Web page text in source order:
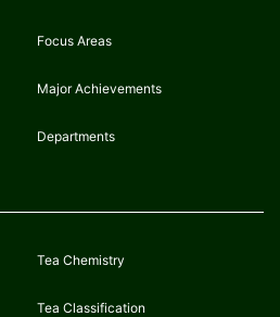
Focus Areas
Major Achievements
Departments
Tea Chemistry
Tea Classification